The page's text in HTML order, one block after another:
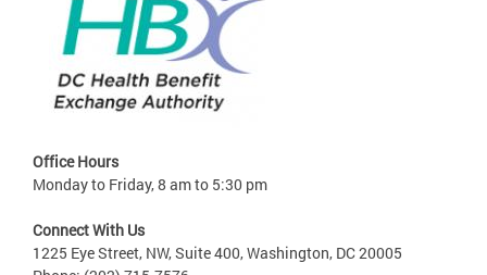
Office Hours
Monday to Friday, 8 am to 5:30 pm
Connect With Us
1225 Eye Street, NW, Suite 400, Washington, DC 20005